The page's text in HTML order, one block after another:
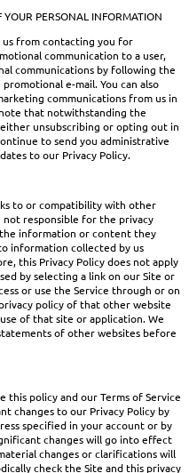
YOUR PERSONAL INFORMATION
from contacting you for
communication to a user,
communications by following the
e-mail. You can also
communications from us in
that notwithstanding the
unsubscribing or opting out in
to send you administrative
to our Privacy Policy.
to or compatibility with other
not responsible for the privacy
information or content they
information collected by us
this Privacy Policy does not apply
by selecting a link on our Site or
or use the Service through or on
policy of that other website
of that site or application. We
of other websites before
this policy and our Terms of Service
changes to our Privacy Policy by
specified in your account or by
changes will go into effect
changes or clarifications will
check the Site and this privacy